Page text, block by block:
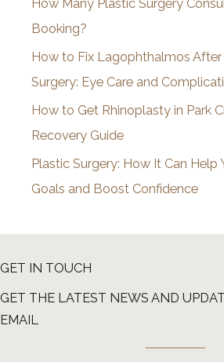
e
s
How Many Plastic Surgery
Booking?
How to Fix Lagophthalmos
Surgery: Eye Care and
How to Get Rhinoplasty in Park
Recovery Guide
Plastic Surgery: How It Can Help
Goals and Boost Confidence
GET IN TOUCH
GET THE LATEST NEWS AND
EMAIL